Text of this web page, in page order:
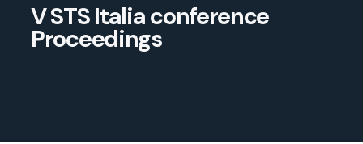
V STS Italia conference
Proceedings